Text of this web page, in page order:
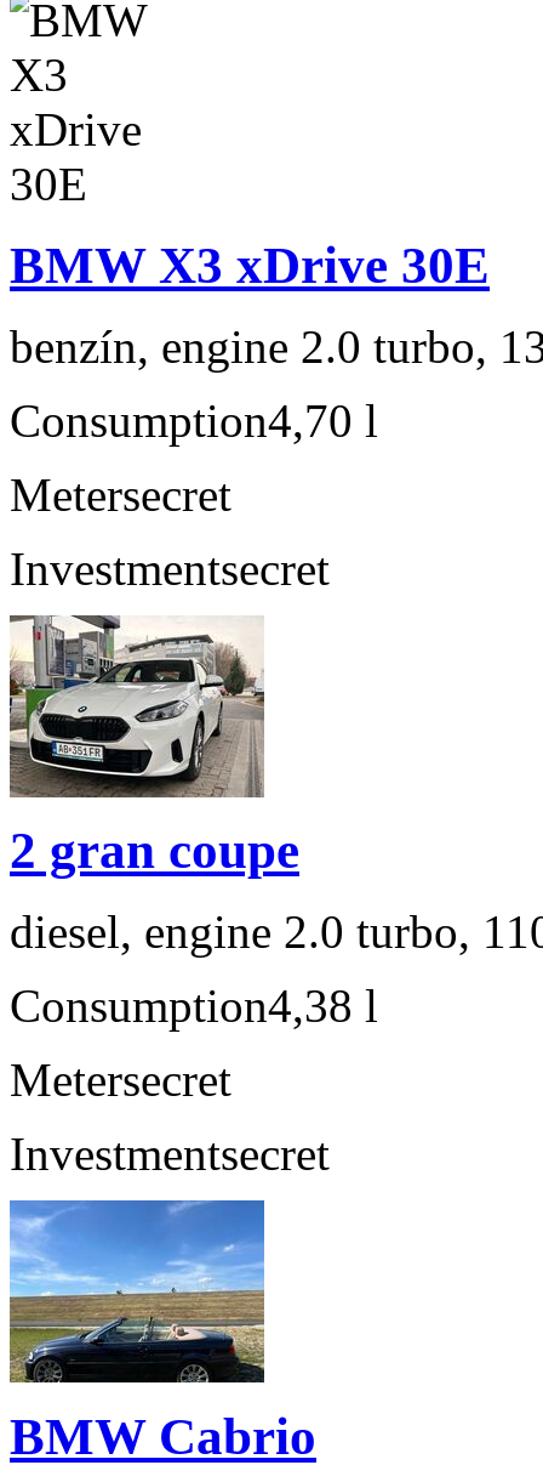
BMW X3 xDrive 30E
benzín, engine 2.0 turbo,
Consumption4,70 l
Metersecret
Investmentsecret
2 gran coupe
diesel, engine 2.0 turbo,
Consumption4,38 l
Metersecret
Investmentsecret
BMW Cabrio